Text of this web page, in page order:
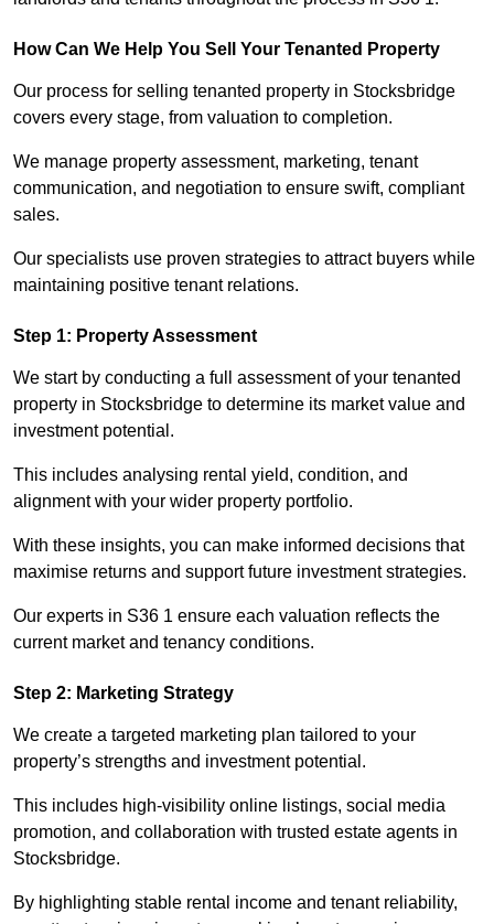
How Can We Help You Sell Your Tenanted Property
Our process for selling tenanted property in Stocksbridge
covers every stage, from valuation to completion.
We manage property assessment, marketing, tenant
communication, and negotiation to ensure swift, compliant
sales.
Our specialists use proven strategies to attract buyers while
maintaining positive tenant relations.
Step 1: Property Assessment
We start by conducting a full assessment of your tenanted
property in Stocksbridge to determine its market value and
investment potential.
This includes analysing rental yield, condition, and
alignment with your wider property portfolio.
With these insights, you can make informed decisions that
maximise returns and support future investment strategies.
Our experts in S36 1 ensure each valuation reflects the
current market and tenancy conditions.
Step 2: Marketing Strategy
We create a targeted marketing plan tailored to your
property’s strengths and investment potential.
This includes high-visibility online listings, social media
promotion, and collaboration with trusted estate agents in
Stocksbridge.
By highlighting stable rental income and tenant reliability,